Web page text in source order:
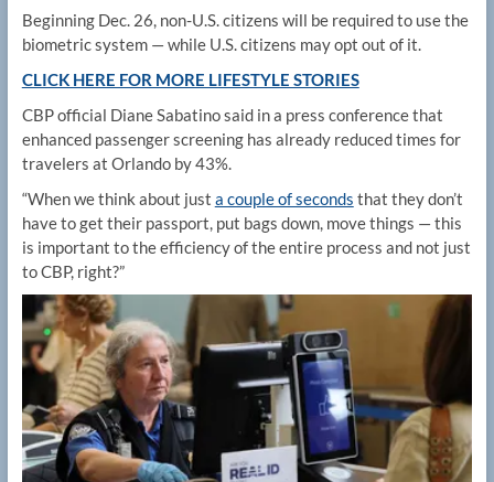
Beginning Dec. 26, non-U.S. citizens will be required to use the
biometric system — while U.S. citizens may opt out of it.
CLICK HERE FOR MORE LIFESTYLE STORIES
CBP official Diane Sabatino said in a press conference that
enhanced passenger screening has already reduced times for
travelers at Orlando by 43%.
“When we think about just a couple of seconds that they don’t
have to get their passport, put bags down, move things — this
is important to the efficiency of the entire process and not just
to CBP, right?”